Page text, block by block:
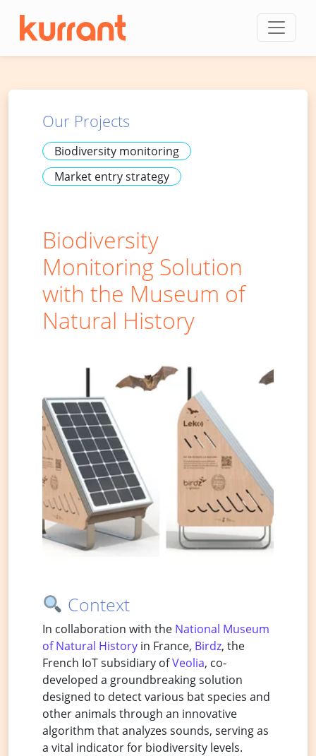
Our Projects
Biodiversity monitoring
Market entry strategy
Biodiversity
Monitoring Solution
with the Museum of
Natural History
Context
In collaboration with the National Museum
of Natural History in France, Birdz, the
French IoT subsidiary ofVeolia, co-
developed a groundbreaking solution
designed to detect various bat species and
other animals through an innovative
algorithm that analyzes sounds, serving as
a vital indicator for biodiversity levels.